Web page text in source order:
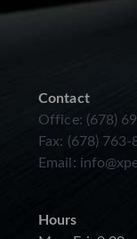
Contact
Office: (678)
Fax: (678) 763-
Email:
Hours